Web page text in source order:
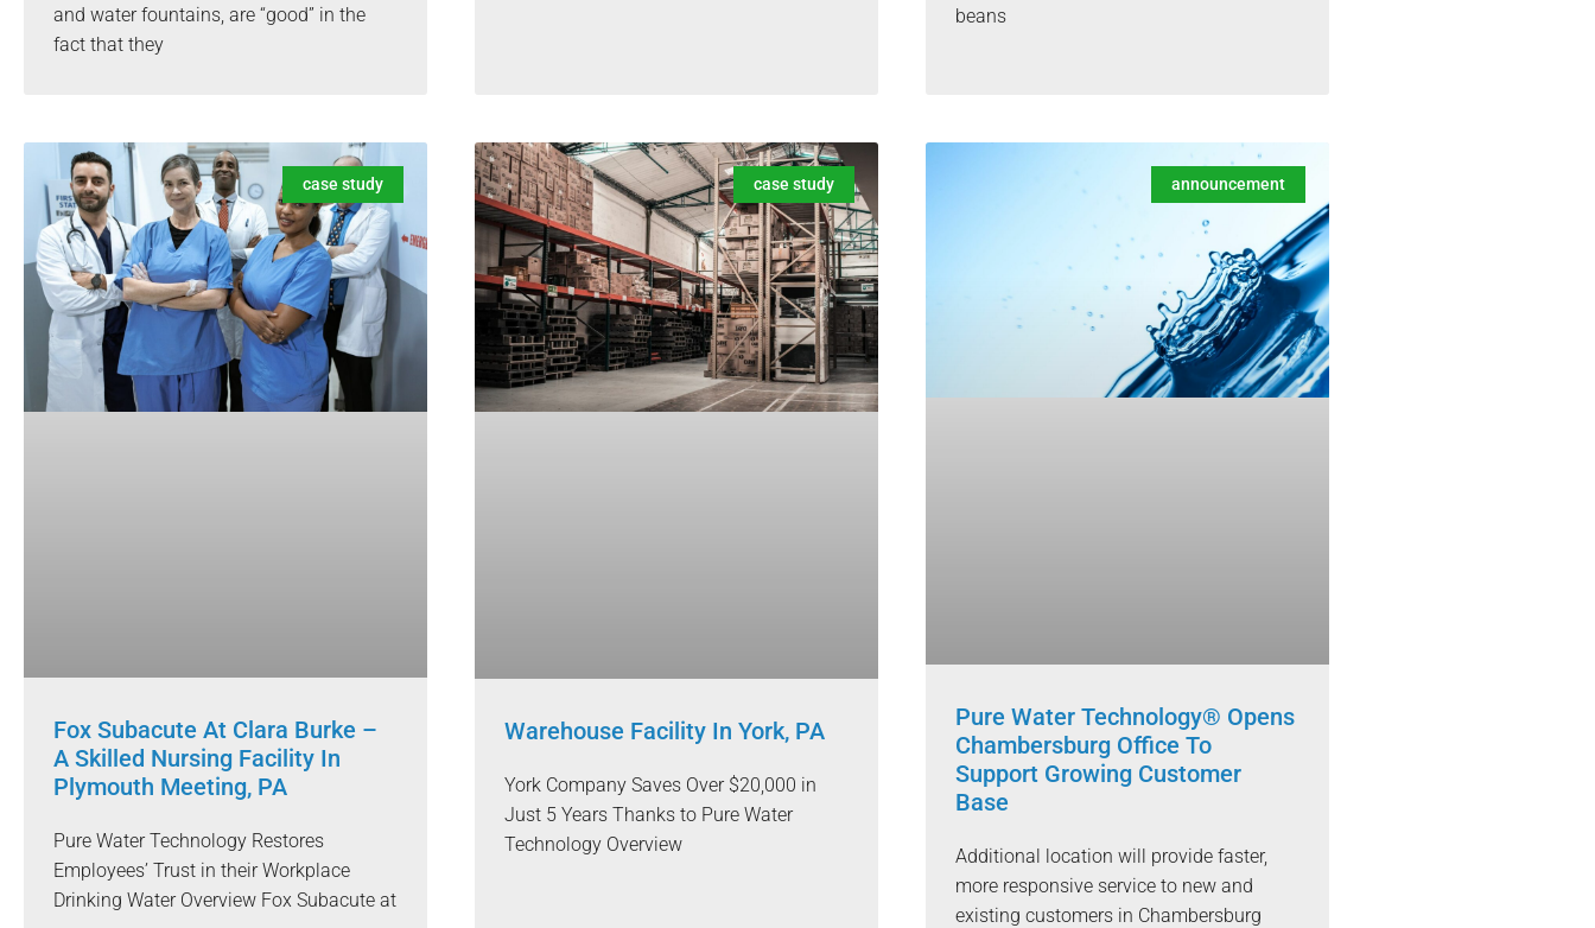
and water fountains, are “good” in the
fact that they
beans
case study
Fox Subacute At Clara Burke –
A Skilled Nursing Facility In
Plymouth Meeting, PA
Pure Water Technology Restores
Employees’ Trust in their Workplace
Drinking Water Overview Fox Subacute at
case study
Warehouse Facility In York, PA
York Company Saves Over $20,000 in
Just 5 Years Thanks to Pure Water
Technology Overview
announcement
Pure Water Technology® Opens
Chambersburg Office To
Support Growing Customer
Base
Additional location will provide faster,
more responsive service to new and
existing customers in Chambersburg